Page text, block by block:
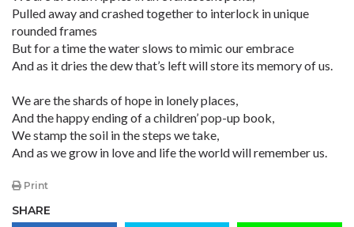
Pulled away and crashed together to interlock in unique
rounded frames
But for a time the water slows to mimic our embrace
And as it dries the dew that’s left will store its memory of us.
We are the shards of hope in lonely places,
And the happy ending of a children’ pop-up book,
We stamp the soil in the steps we take,
And as we grow in love and life the world will remember us.
Print
SHARE